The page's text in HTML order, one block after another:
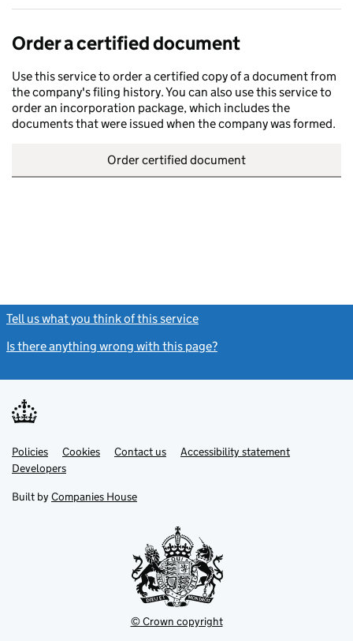
Order a certified document
Use this service to order a certified copy of a document from
the company's filing history. You can also use this service to
order an incorporation package, which includes the
documents that were issued when the company was formed.
Order certified document
Tell us what you think of this service
Is there anything wrong with this page?
Support links
PoliciesLink
opens
in
tab
Cookies Contact usLinkAccessibility statement
DevelopersLink
in
new
Built by Companies House
© Crown copyright